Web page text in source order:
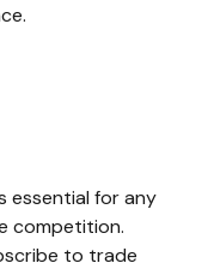
essential for any
competition.
to trade